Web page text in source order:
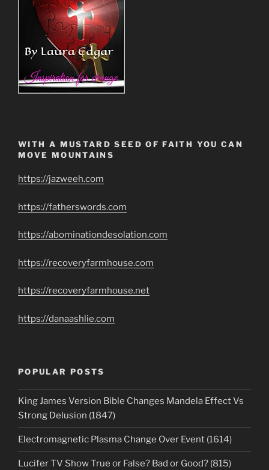
WITH A MUSTARD SEED OF FAITH YOU CAN
MOVE MOUNTAINS
https://jazweeh.com
https://fatherswords.com
https://abominationdesolation.com
https://recoveryfarmhouse.com
https://recoveryfarmhouse.net
https://danaashlie.com
POPULAR POSTS
King James Version Bible Changes Mandela Effect Vs
Strong Delusion (1847)
Electromagnetic Plasma Change Over Event (1614)
Lucifer TV Show True or False? Bad or Good? (815)